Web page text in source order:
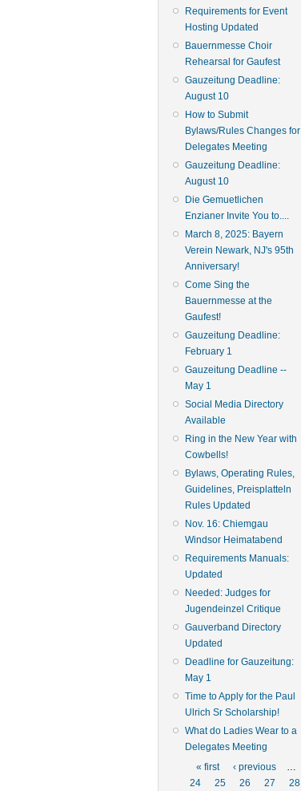
Requirements for Event
Hosting Updated
Bauernmesse Choir
Rehearsal for Gaufest
Gauzeitung Deadline:
August 10
How to Submit
Bylaws/Rules Changes for
Delegates Meeting
Gauzeitung Deadline:
August 10
Die Gemuetlichen
Enzianer Invite You to....
March 8, 2025: Bayern
Verein Newark, NJ's 95th
Anniversary!
Come Sing the
Bauernmesse at the
Gaufest!
Gauzeitung Deadline:
February 1
Gauzeitung Deadline --
May 1
Social Media Directory
Available
Ring in the New Year with
Cowbells!
Bylaws, Operating Rules,
Guidelines, Preisplatteln
Rules Updated
Nov. 16: Chiemgau
Windsor Heimatabend
Requirements Manuals:
Updated
Needed: Judges for
Jugendeinzel Critique
Gauverband Directory
Updated
Deadline for Gauzeitung:
May 1
Time to Apply for the Paul
Ulrich Sr Scholarship!
What do Ladies Wear to a
Delegates Meeting
Pages
« first ‹ previous
…
24
25 26 27 28